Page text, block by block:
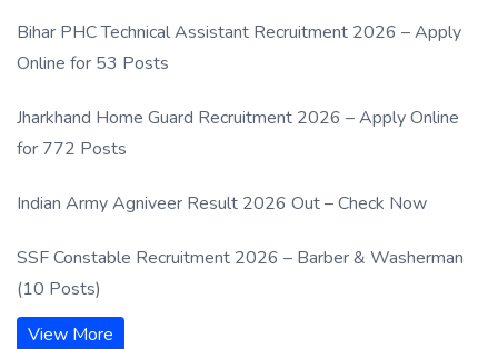
Bihar PHC Technical Assistant Recruitment 2026 – Apply
Online for 53 Posts
Jharkhand Home Guard Recruitment 2026 – Apply Online
for 772 Posts
Indian Army Agniveer Result 2026 Out – Check Now
SSF Constable Recruitment 2026 – Barber & Washerman
(10 Posts)
View More